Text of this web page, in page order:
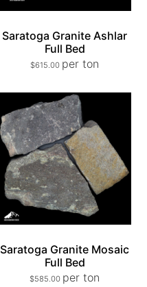
Saratoga Granite Ashlar
Full Bed
$615.00 per ton
Saratoga Granite Mosaic
Full Bed
$585.00 per ton